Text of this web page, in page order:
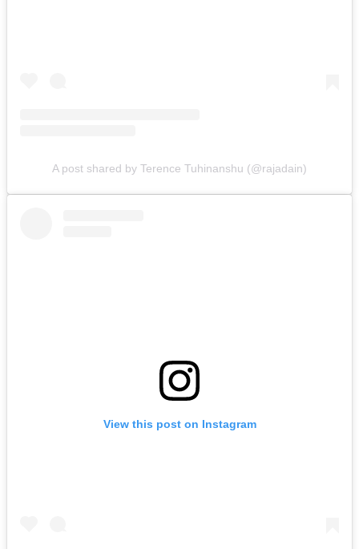
A post shared by Terence Tuhinanshu (@rajadain)
View this post on Instagram